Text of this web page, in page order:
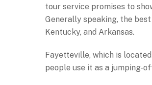
tour service promises to
Generally speaking, the
Kentucky, and Arkansas.
Fayetteville, which is
people use it as a jumping-